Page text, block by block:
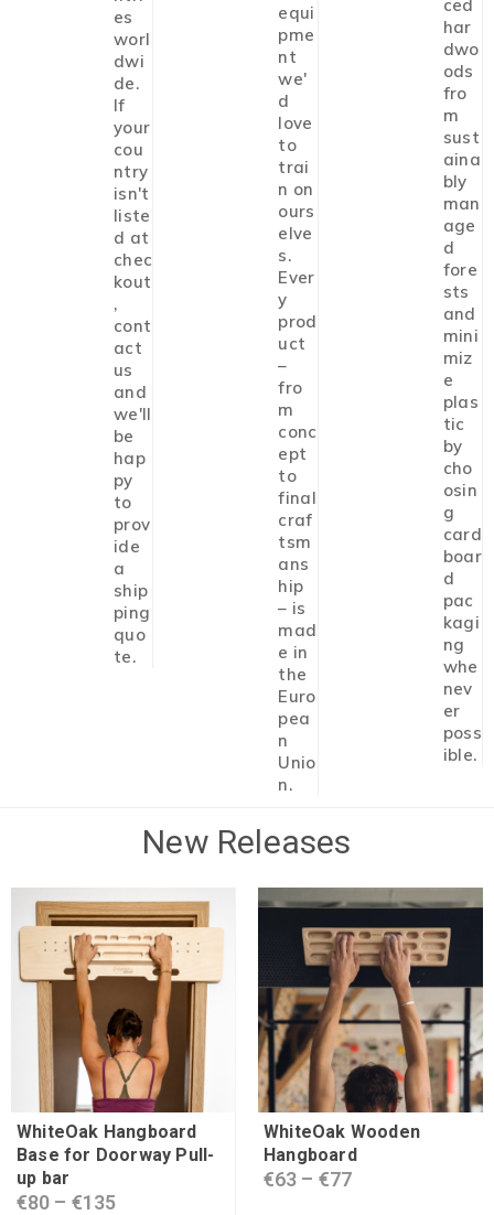
es
worl
dwi
de.
If
your
cou
ntry
isn't
liste
d at
chec
kout
,
cont
act
us
and
we'll
be
hap
py
to
prov
ide
a
ship
ping
quo
te.
equi
pme
nt
we'
d
love
to
trai
n on
ours
elve
s.
Ever
y
prod
uct
–
fro
m
conc
ept
to
final
craf
tsm
ans
hip
– is
mad
e in
the
Euro
pea
n
Unio
n.
ced
har
dwo
ods
fro
m
sust
aina
bly
man
age
d
fore
sts
and
mini
miz
e
plas
tic
by
cho
osin
g
card
boar
d
pac
kagi
ng
whe
nev
er
poss
ible.
New Releases
WhiteOak Hangboard
Base for Doorway Pull-
up bar
€80 – €135
WhiteOak Wooden
Hangboard
€63 – €77